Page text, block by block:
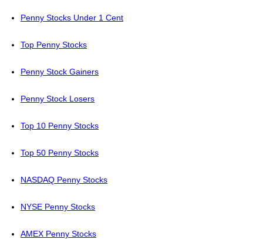
Penny Stocks Under 1 Cent
Top Penny Stocks
Penny Stock Gainers
Penny Stock Losers
Top 10 Penny Stocks
Top 50 Penny Stocks
NASDAQ Penny Stocks
NYSE Penny Stocks
AMEX Penny Stocks